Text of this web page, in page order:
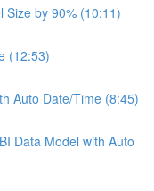
Size by 90% (10:11)
(12:53)
Auto Date/Time (8:45)
Data Model with Auto